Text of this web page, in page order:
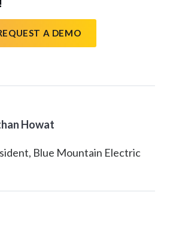
A DEMO
Howat
Blue Mountain Electric